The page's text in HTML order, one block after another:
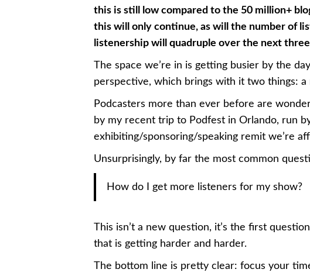
this is still low compared to the 50 million+
this will only continue, as will the number of
listenership will quadruple over the next
The space we’re in is getting busier by the
perspective, which brings with it two things:
Podcasters more than ever before are
by my recent trip to Podfest in Orlando, run
exhibiting/sponsoring/speaking remit we’re
Unsurprisingly, by far the most common
How do I get more listeners for my show?
This isn’t a new question, it’s the first
that is getting harder and harder.
The bottom line is pretty clear: focus your